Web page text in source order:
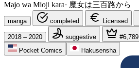
Majo wa Mioji kara· 魔女は三百路から
manga completed Licensed
2018 – 2020 suggestive #6,789
Pocket Comics
Hakusensha